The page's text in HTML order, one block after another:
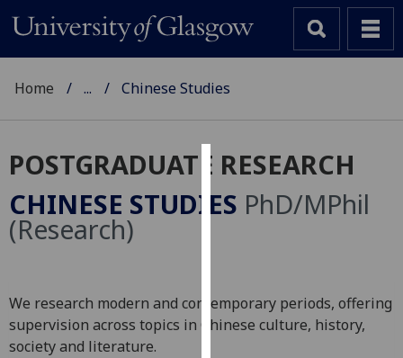
Cookies
We
improve
user
Home ... Chinese Studies
POSTGRADUATE RESEARCH
CHINESE STUDIES PhD/MPhil
(Research)
We research modern and contemporary periods, offering
supervision across topics in Chinese culture, history,
society and literature.